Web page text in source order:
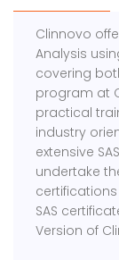
Clinnovo
Analysis
covering
program at
practical
industry
extensive
undertake
certifications
SAS
Version of